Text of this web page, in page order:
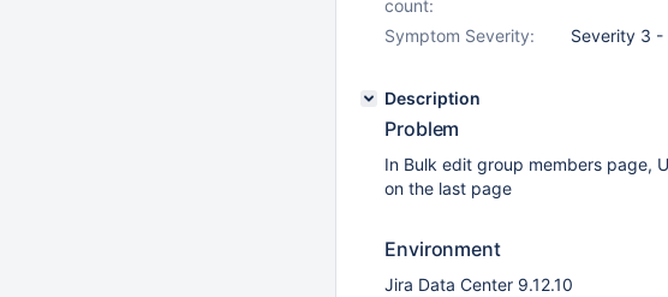
count:
Symptom Severity: Severity 3 -
Description
Problem
In Bulk edit group members page,
on the last page
Environment
Jira Data Center 9.12.10